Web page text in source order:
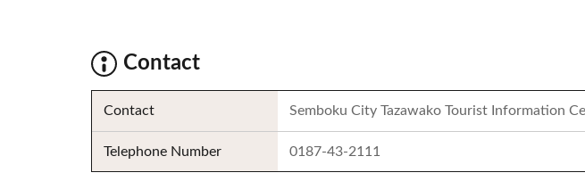
Contact
Contact Semboku City Tazawako Tourist Information
Telephone Number 0187-43-2111